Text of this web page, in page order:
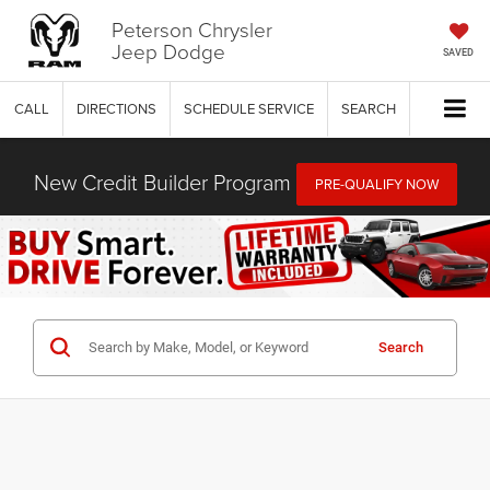
Peterson Chrysler
Jeep Dodge SAVED
CALL DIRECTIONS SCHEDULE SERVICE SEARCH
New Credit Builder Program PRE-QUALIFY NOW
Search